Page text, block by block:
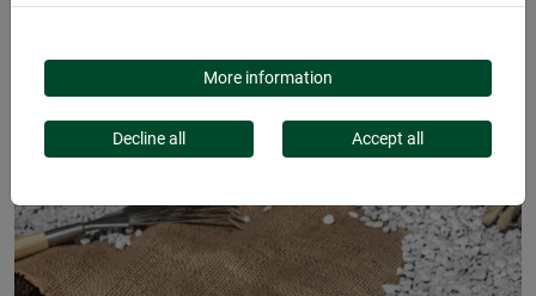
More information
Decline all Accept all